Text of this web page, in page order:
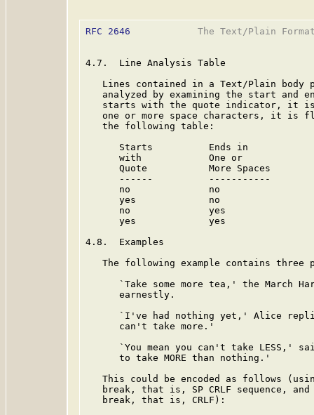
RFC 2646
The Text/Plain
4.7.  Line Analysis Table
Lines contained in a Text/Plain body
analyzed by examining the start and
starts with the quote indicator, it
one or more space characters, it is
   the following table:
      Starts          Ends in
with            One or
Quote           More Spaces
------          -----------
no              no
yes             no
no              yes
yes             yes
4.8.  Examples
The following example contains three
`Take some more tea,' the March
      earnestly.
`I've had nothing yet,' Alice
      can't take more.'
`You mean you can't take LESS,'
      to take MORE than nothing.'
This could be encoded as follows
break, that is, SP CRLF sequence,
   break, that is, CRLF):